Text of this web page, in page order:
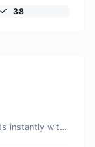
38
Create strong, secure, and random passwords instantly with our free Password Generator. Customize password length, uppercase and lowercase letters, numbers, and special characters to generate unique passwords that help protect your online accounts and personal data.